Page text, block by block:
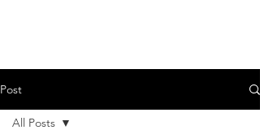
Post
All Posts